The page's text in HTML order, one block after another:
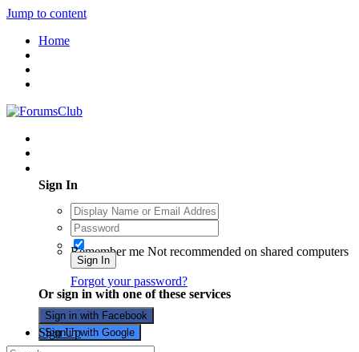
Jump to content
Home
Sign In
Remember me Not recommended on shared computers
Sign In
Forgot your password?
Or sign in with one of these services
Sign in with Facebook
Sign in with Google
Sign Up